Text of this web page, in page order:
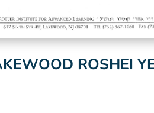
ROSHEI